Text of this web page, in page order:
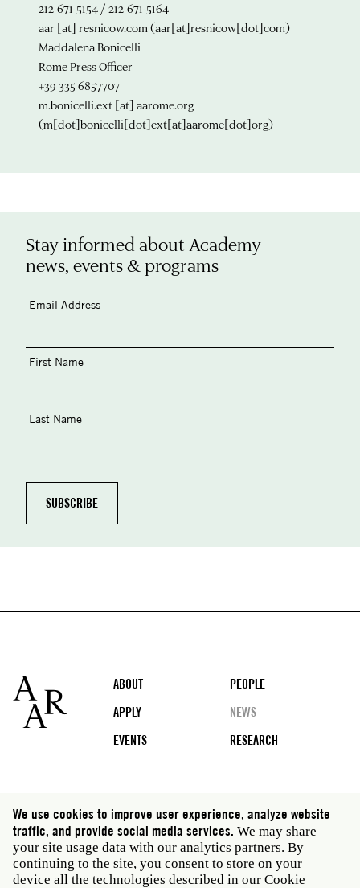
212-671-5154 / 212-671-5164
aar [at] resnicow.com (aar[at]resnicow[dot]com)
Maddalena Bonicelli
Rome Press Officer
+39 335 6857707
m.bonicelli.ext [at] aarome.org
(m[dot]bonicelli[dot]ext[at]aarome[dot]org)
Stay informed about Academy
news, events & programs
Email Address
First Name
Last Name
Footer
ABOUT
PEOPLE
APPLY
NEWS
EVENTS
RESEARCH
Social
media
Rome: Via Angelo Masina 5 00153 Rome Italy · t 39
06 58461 · f 39 06 5810788
New York: 535 West 22nd Street Third Floor New York
We use cookies to improve user experience, analyze website
traffic, and provide social media services. We may share
your site usage data with our analytics partners. By
continuing to the site, you consent to store on your
device all the technologies described in our Cookie